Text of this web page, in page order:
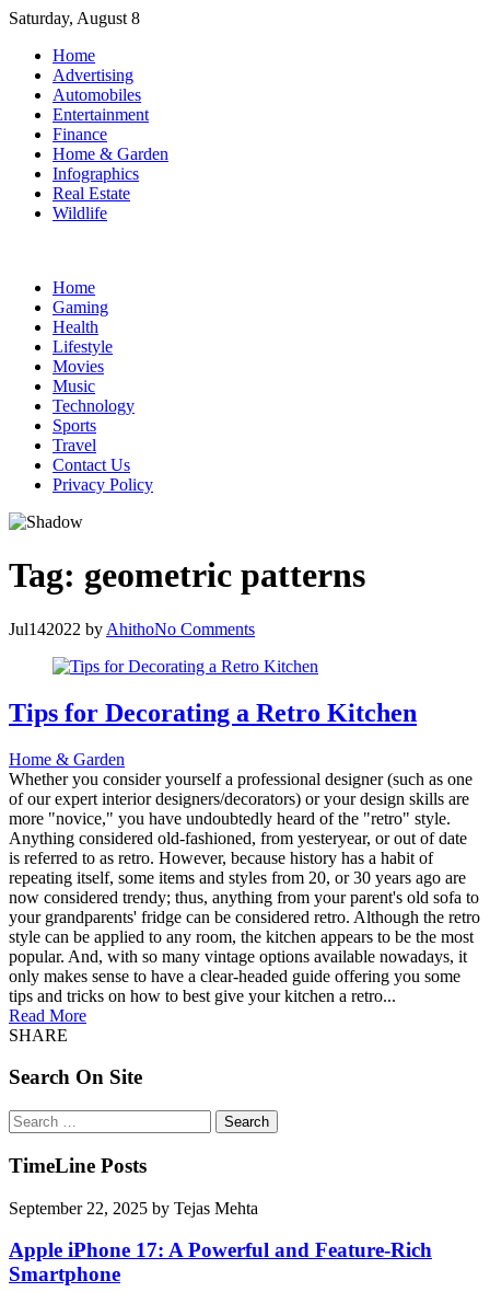
Skip
content
Saturday, August 8
Home
Advertising
Automobiles
Entertainment
Finance
Home & Garden
Infographics
Real Estate
Wildlife
Home
Gaming
Health
Lifestyle
Movies
Music
Technology
Sports
Travel
Contact Us
Privacy Policy
Tag: geometric patterns
Jul142022 by AhithoNo Comments
Tips for Decorating a Retro Kitchen
Home & Garden
Whether you consider yourself a professional designer (such as one
of our expert interior designers/decorators) or your design skills are
more "novice," you have undoubtedly heard of the "retro" style.
Anything considered old-fashioned, from yesteryear, or out of date
is referred to as retro. However, because history has a habit of
repeating itself, some items and styles from 20, or 30 years ago are
now considered trendy; thus, anything from your parent's old sofa to
your grandparents' fridge can be considered retro. Although the retro
style can be applied to any room, the kitchen appears to be the most
popular. And, with so many vintage options available nowadays, it
only makes sense to have a clear-headed guide offering you some
tips and tricks on how to best give your kitchen a retro...
Read More
SHARE
Search On Site
Search
for:
TimeLine Posts
September 22, 2025 by Tejas Mehta
Apple iPhone 17: A Powerful and Feature-Rich
Smartphone